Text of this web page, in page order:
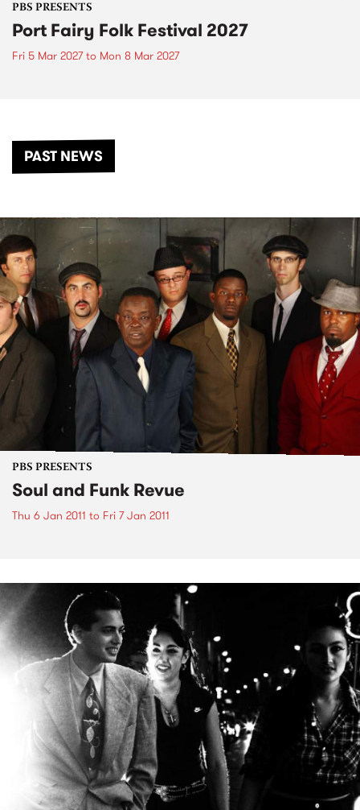
PBS PRESENTS
Port Fairy Folk Festival 2027
Fri 5 Mar 2027to Mon 8 Mar 2027
PAST NEWS
PBS PRESENTS
Soul and Funk Revue
Thu 6 Jan 2011 to Fri 7 Jan 2011